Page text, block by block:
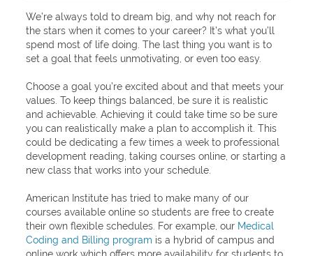
We’re always told to dream big, and why not reach for
the stars when it comes to your career? It’s what you’ll
spend most of life doing. The last thing you want is to
set a goal that feels unmotivating, or even too easy.
Choose a goal you’re excited about and that meets your
values. To keep things balanced, be sure it is realistic
and achievable. Achieving it could take time so be sure
you can realistically make a plan to accomplish it. This
could be dedicating a few times a week to professional
development reading, taking courses online, or starting a
new class that works into your schedule.
American Institute has tried to make many of our
courses available online so students are free to create
their own flexible schedules. For example, our Medical
Coding and Billing program is a hybrid of campus and